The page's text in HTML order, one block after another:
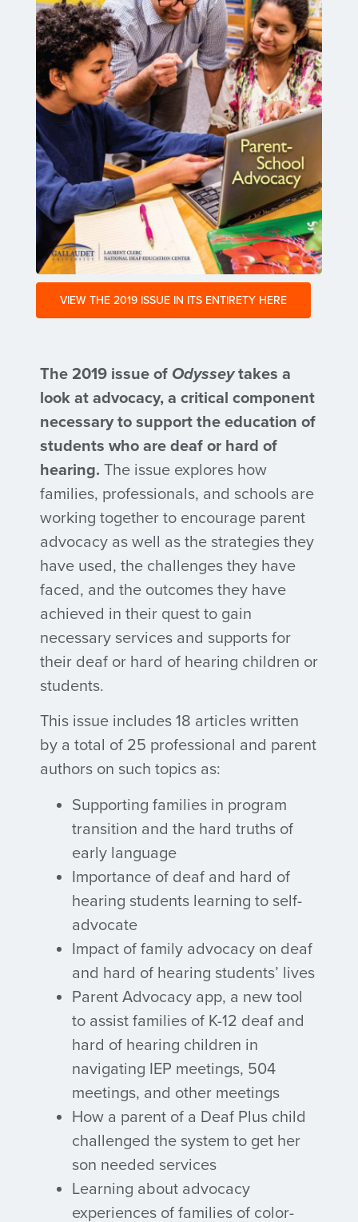
VIEW THE 2019 ISSUE IN ITS ENTIRETY HERE
The 2019 issue of Odysseytakes a
look at advocacy, a critical component
necessary to support the education of
students who are deaf or hard of
hearing. The issue explores how
families, professionals, and schools are
working together to encourage parent
advocacy as well as the strategies they
have used, the challenges they have
faced, and the outcomes they have
achieved in their quest to gain
necessary services and supports for
their deaf or hard of hearing children or
students.
This issue includes 18 articles written
by a total of 25 professional and parent
authors on such topics as:
Supporting families in program
transition and the hard truths of
early language
Importance of deaf and hard of
hearing students learning to self-
advocate
Impact of family advocacy on deaf
and hard of hearing students’ lives
Parent Advocacy app, a new tool
to assist families of K-12 deaf and
hard of hearing children in
navigating IEP meetings, 504
meetings, and other meetings
How a parent of a Deaf Plus child
challenged the system to get her
son needed services
Learning about advocacy
experiences of families of color-